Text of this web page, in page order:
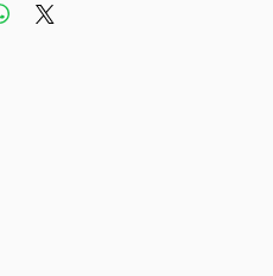
trust and reassure your
about your shipping methods,